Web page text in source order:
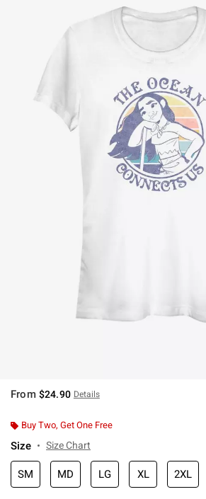
From $24.90 Details
Buy Two, Get One Free
Size Size Chart
SM MD LG XL 2XL